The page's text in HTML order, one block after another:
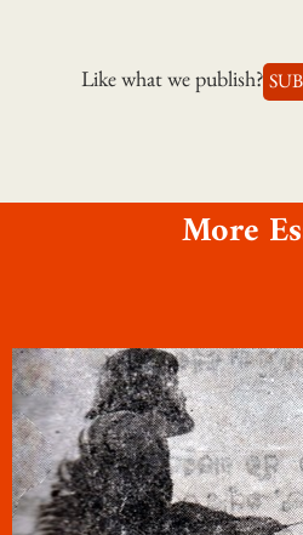
Like what we publish?
More